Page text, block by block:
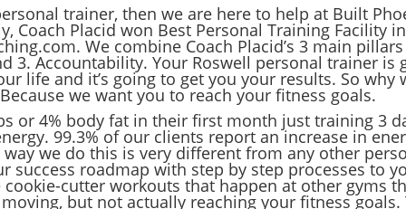
trainer, then we are here to help at Built
Coach Placid won Best Personal Training Facility
We combine Coach Placid’s 3 main
3. Accountability. Your Roswell personal trainer is
life and it’s going to get you your results. So why
we want you to reach your fitness goals.
or 4% body fat in their first month just training 3
99.3% of our clients report an increase in
we do this is very different from any other
success roadmap with step by step processes to
cookie-cutter workouts that happen at other gyms
but not actually reaching your fitness goals.